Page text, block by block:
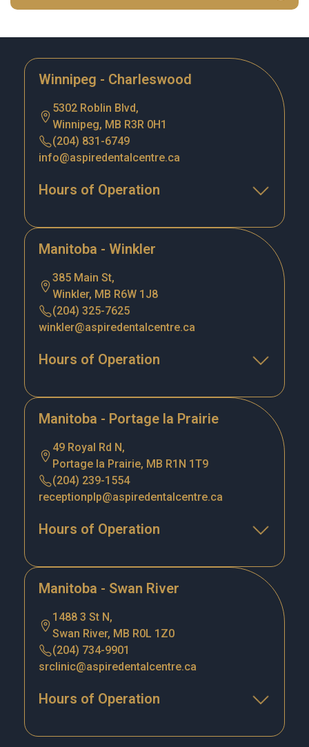
Winnipeg - Charleswood
5302 Roblin Blvd,
Winnipeg, MB R3R 0H1
(204) 831-6749
info@aspiredentalcentre.ca
Hours of Operation
Manitoba - Winkler
385 Main St,
Winkler, MB R6W 1J8
(204) 325-7625
winkler@aspiredentalcentre.ca
Hours of Operation
Manitoba - Portage la Prairie
49 Royal Rd N,
Portage la Prairie, MB R1N 1T9
(204) 239-1554
receptionplp@aspiredentalcentre.ca
Hours of Operation
Manitoba - Swan River
1488 3 St N,
Swan River, MB R0L 1Z0
(204) 734-9901
srclinic@aspiredentalcentre.ca
Hours of Operation